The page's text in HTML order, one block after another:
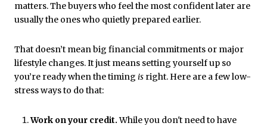
matters. The buyers who feel the most confident later are
usually the ones who quietly prepared earlier.
That doesn’t mean big financial commitments or major
lifestyle changes. It just means setting yourself up so
you’re ready when the timing is right. Here are a few low-
stress ways to do that:
Work on your credit.While you don't need to have